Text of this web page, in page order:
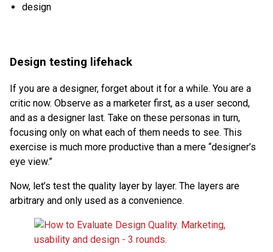
design
Design testing lifehack
If you are a designer, forget about it for a while. You are a
critic now. Observe as a marketer first, as a user second,
and as a designer last. Take on these personas in turn,
focusing only on what each of them needs to see. This
exercise is much more productive than a mere “designer’s
eye view.”
Now, let’s test the quality layer by layer. The layers are
arbitrary and only used as a convenience.